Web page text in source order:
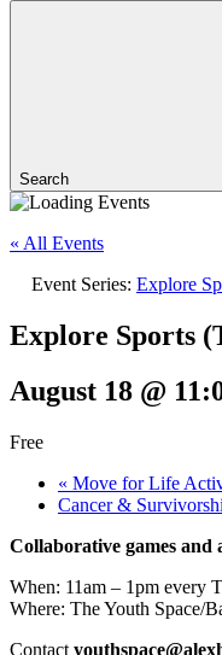
Search
« All Events
Event Series: Explore
Explore Sports
August 18 @
Free
« Move for Life
Cancer &
Collaborative games and
When: 11am – 1pm every
Where: The Youth Space/
Contact